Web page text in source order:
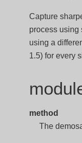
Capture
process using
using a
1.5) for every
method
The